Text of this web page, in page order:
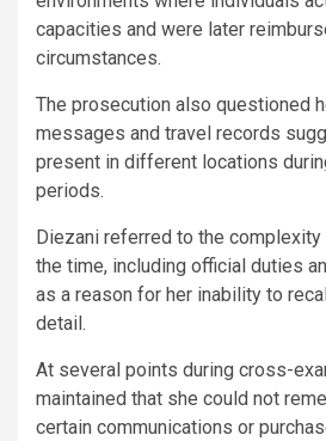
capacities and were later
circumstances.
The prosecution also questioned
messages and travel records
present in different locations
periods.
Diezani referred to the
the time, including official duties
as a reason for her inability to
detail.
At several points during cross-
maintained that she could not
certain communications or